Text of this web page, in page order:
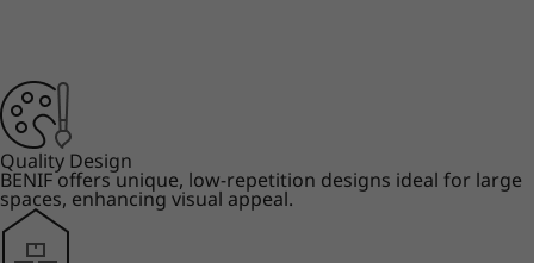
Quality Design
BENIF offers unique, low-repetition designs ideal for large
spaces, enhancing visual appeal.